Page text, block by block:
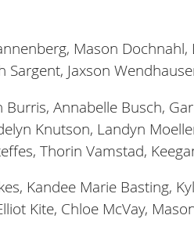
Mason Dochnahl,
Sargent, Jaxson
Burris, Annabelle Busch,
Knutson, Landyn
Thorin Vamstad,
Kandee Marie Basting,
Kite, Chloe McVay,